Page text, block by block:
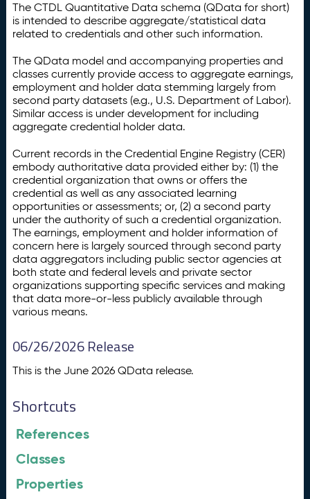
The CTDL Quantitative Data schema (QData for short)
is intended to describe aggregate/statistical data
related to credentials and other such information.
The QData model and accompanying properties and
classes currently provide access to aggregate earnings,
employment and holder data stemming largely from
second party datasets (e.g., U.S. Department of Labor).
Similar access is under development for including
aggregate credential holder data.
Current records in the Credential Engine Registry (CER)
embody authoritative data provided either by: (1) the
credential organization that owns or offers the
credential as well as any associated learning
opportunities or assessments; or, (2) a second party
under the authority of such a credential organization.
The earnings, employment and holder information of
concern here is largely sourced through second party
data aggregators including public sector agencies at
both state and federal levels and private sector
organizations supporting specific services and making
that data more-or-less publicly available through
various means.
06/26/2026 Release
This is the June 2026 QData release.
Shortcuts
References
Classes
Properties